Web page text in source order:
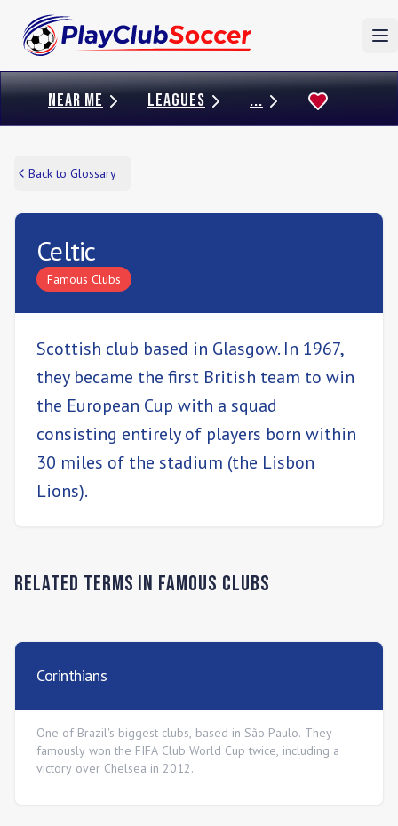
NEAR ME LEAGUES ...
Back to Glossary
Celtic
Famous Clubs
Scottish club based in Glasgow. In 1967,
they became the first British team to win
the European Cup with a squad
consisting entirely of players born within
30 miles of the stadium (the Lisbon
Lions).
Related Terms in Famous Clubs
Corinthians
One of Brazil's biggest clubs, based in São Paulo. They
famously won the FIFA Club World Cup twice, including a
victory over Chelsea in 2012.